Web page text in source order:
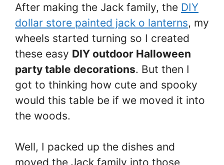
After making the Jack family, the DIY
dollar store painted jack o lanterns, my
wheels started turning so I created
these easy DIY outdoor Halloween
party table decorations. But then I
got to thinking how cute and spooky
would this table be if we moved it into
the woods.
Well, I packed up the dishes and
moved the Jack family into those